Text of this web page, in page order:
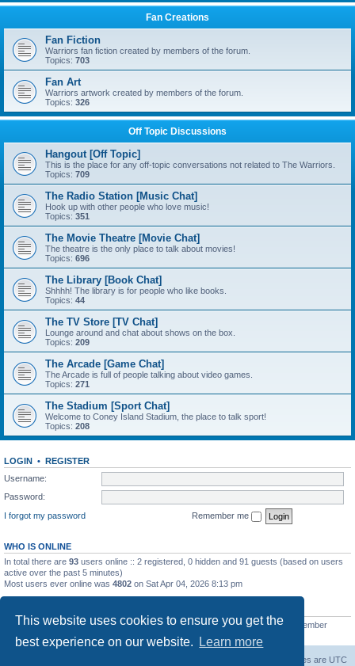
This website uses cookies to ensure you get the
best experience on our website.
Learn more
Fan Creations
Fan Fiction
Warriors fan fiction created by members of the forum.
Topics: 703
Fan Art
Warriors artwork created by members of the forum.
Topics: 326
Off Topic Discussions
Hangout [Off Topic]
This is the place for any off-topic conversations not related to The Warriors.
Topics: 709
The Radio Station [Music Chat]
Hook up with other people who love music!
Topics: 351
The Movie Theatre [Movie Chat]
The theatre is the only place to talk about movies!
Topics: 696
The Library [Book Chat]
Shhhh! The library is for people who like books.
Topics: 44
The TV Store [TV Chat]
Lounge around and chat about shows on the box.
Topics: 209
The Arcade [Game Chat]
The Arcade is full of people talking about video games.
Topics: 271
The Stadium [Sport Chat]
Welcome to Coney Island Stadium, the place to talk sport!
Topics: 208
LOGIN • REGISTER
Username:
Password:
I forgot my password
Remember me
WHO IS ONLINE
In total there are 93 users online :: 2 registered, 0 hidden and 91 guests (based on users
active over the past 5 minutes)
Most users ever online was 4802 on Sat Apr 04, 2026 8:13 pm
Total posts130812• Total topics11527• Total members 2221• Our newest member
C Lord
All times are UTC